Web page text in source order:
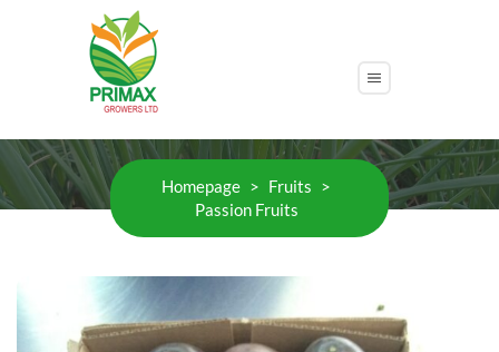
Passion Fruits
Homepage > Fruits >
Passion Fruits